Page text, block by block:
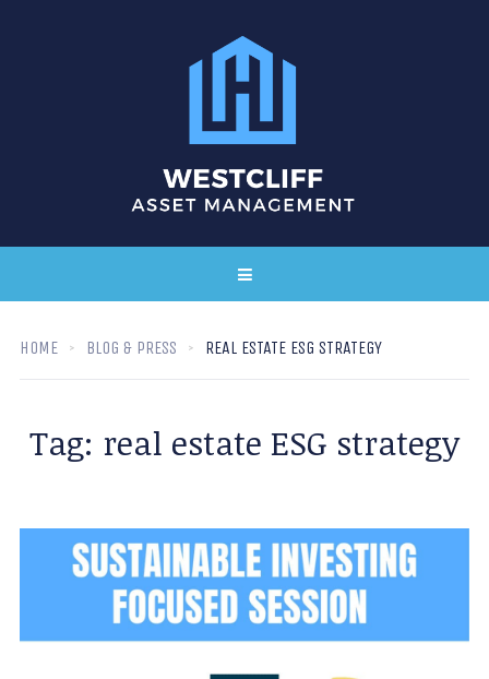
HOME BLOG & PRESS REAL ESTATE ESG STRATEGY
Tag: real estate ESG strategy